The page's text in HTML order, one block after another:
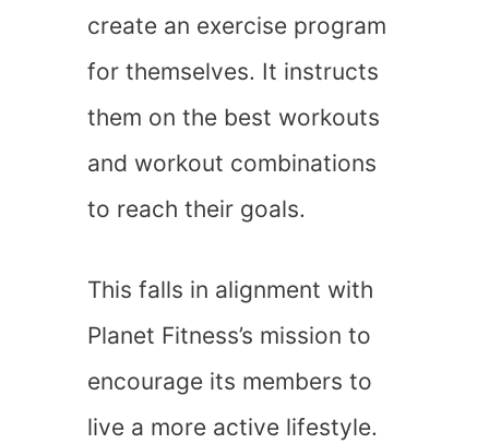
create an exercise program
for themselves. It instructs
them on the best workouts
and workout combinations
to reach their goals.
This falls in alignment with
Planet Fitness’s mission to
encourage its members to
live a more active lifestyle.